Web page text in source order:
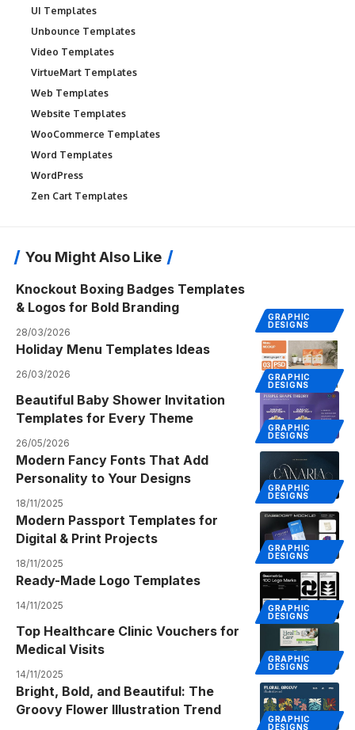
UI Templates
Unbounce Templates
Video Templates
VirtueMart Templates
Web Templates
Website Templates
WooCommerce Templates
Word Templates
WordPress
Zen Cart Templates
You Might Also Like
GRAPHIC
DESIGNS
Knockout Boxing Badges Templates
& Logos for Bold Branding
28/03/2026
GRAPHIC
DESIGNS
Holiday Menu Templates Ideas
26/03/2026
GRAPHIC
DESIGNS
Beautiful Baby Shower Invitation
Templates for Every Theme
26/05/2026
GRAPHIC
DESIGNS
Modern Fancy Fonts That Add
Personality to Your Designs
18/11/2025
GRAPHIC
DESIGNS
Modern Passport Templates for
Digital & Print Projects
18/11/2025
GRAPHIC
DESIGNS
Ready-Made Logo Templates
14/11/2025
GRAPHIC
DESIGNS
Top Healthcare Clinic Vouchers for
Medical Visits
14/11/2025
GRAPHIC
DESIGNS
Bright, Bold, and Beautiful: The
Groovy Flower Illustration Trend